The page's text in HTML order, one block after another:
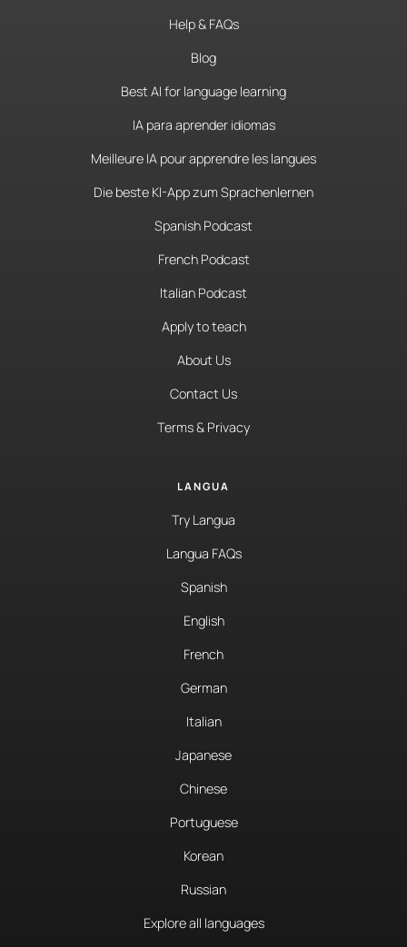
Help & FAQs
Blog
Best AI for language learning
IA para aprender idiomas
Meilleure IA pour apprendre les langues
Die beste KI-App zum Sprachenlernen
Spanish Podcast
French Podcast
Italian Podcast
Apply to teach
About Us
Contact Us
Terms & Privacy
LANGUA
Try Langua
Langua FAQs
Spanish
English
French
German
Italian
Japanese
Chinese
Portuguese
Korean
Russian
Explore all languages